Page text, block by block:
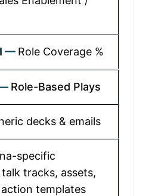
Role Coverage %
Role-Based Plays
decks & emails
specific
tracks, assets,
templates